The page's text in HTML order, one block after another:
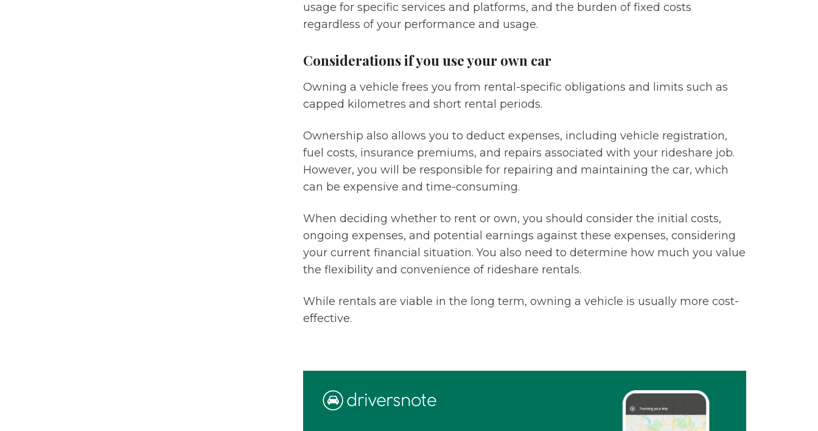
usage for specific services and platforms, and the burden of fixed costs
regardless of your performance and usage.
Considerations if you use your own car
Owning a vehicle frees you from rental-specific obligations and limits such as
capped kilometres and short rental periods.
Ownership also allows you to deduct expenses, including vehicle registration,
fuel costs, insurance premiums, and repairs associated with your rideshare job.
However, you will be responsible for repairing and maintaining the car, which
can be expensive and time-consuming.
When deciding whether to rent or own, you should consider the initial costs,
ongoing expenses, and potential earnings against these expenses, considering
your current financial situation. You also need to determine how much you value
the flexibility and convenience of rideshare rentals.
While rentals are viable in the long term, owning a vehicle is usually more cost-
effective.